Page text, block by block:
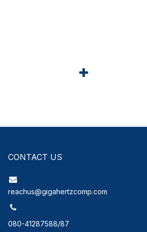
CONTACT US
reachus@gigahertzcomp.com
080-41287588/87